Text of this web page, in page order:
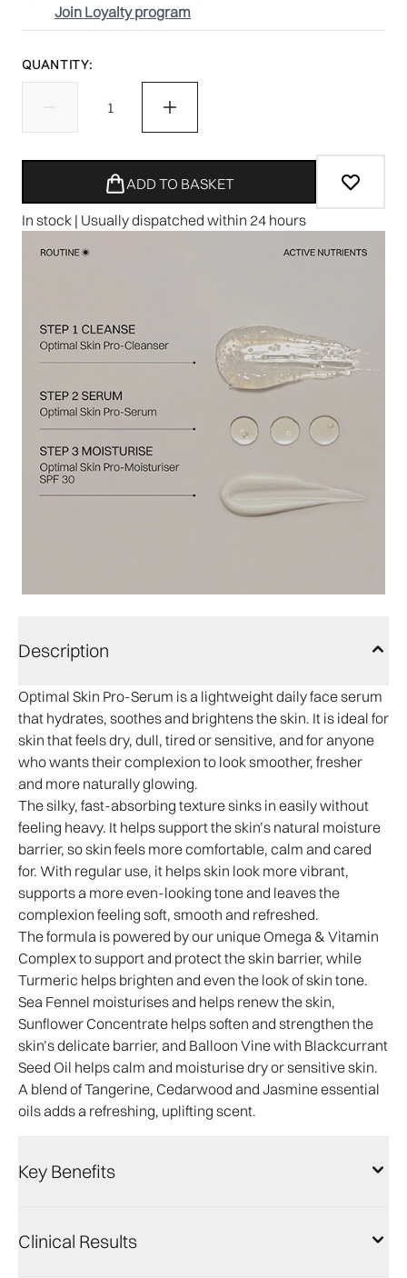
Join Loyalty program
QUANTITY:
ADD TO BASKET
In stock | Usually dispatched within 24 hours
Description
Optimal Skin Pro-Serum is a lightweight daily face serum
that hydrates, soothes and brightens the skin. It is ideal for
skin that feels dry, dull, tired or sensitive, and for anyone
who wants their complexion to look smoother, fresher
and more naturally glowing.
The silky, fast-absorbing texture sinks in easily without
feeling heavy. It helps support the skin’s natural moisture
barrier, so skin feels more comfortable, calm and cared
for. With regular use, it helps skin look more vibrant,
supports a more even-looking tone and leaves the
complexion feeling soft, smooth and refreshed.
The formula is powered by our unique Omega & Vitamin
Complex to support and protect the skin barrier, while
Turmeric helps brighten and even the look of skin tone.
Sea Fennel moisturises and helps renew the skin,
Sunflower Concentrate helps soften and strengthen the
skin’s delicate barrier, and Balloon Vine with Blackcurrant
Seed Oil helps calm and moisturise dry or sensitive skin.
A blend of Tangerine, Cedarwood and Jasmine essential
oils adds a refreshing, uplifting scent.
Key Benefits
Clinical Results